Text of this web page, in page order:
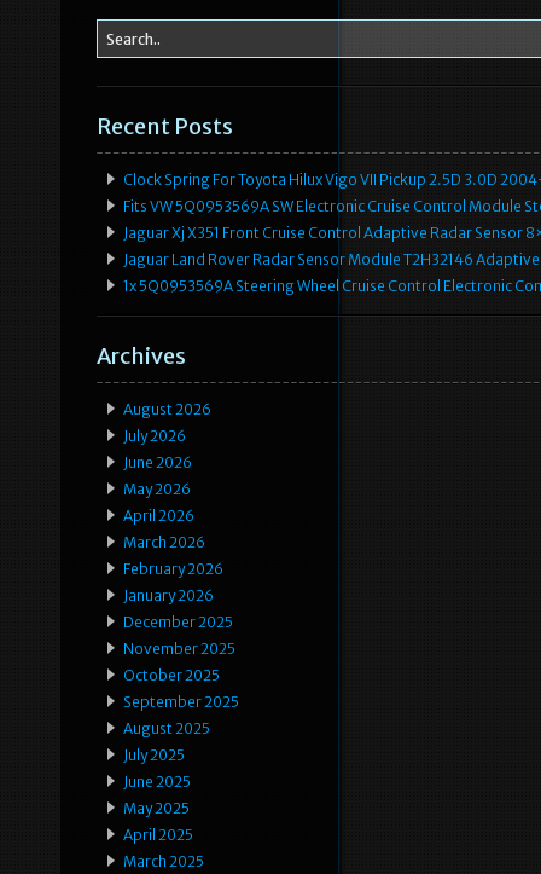
Recent Posts
Clock Spring For Toyota Hilux Vigo VII Pickup 2.5D 3.0D
Fits VW 5Q0953569A SW Electronic Cruise Control Module
Jaguar Xj X351 Front Cruise Control Adaptive Radar Sensor
Jaguar Land Rover Radar Sensor Module T2H32146
1x 5Q0953569A Steering Wheel Cruise Control Electronic
Archives
August 2026
July 2026
June 2026
May 2026
April 2026
March 2026
February 2026
January 2026
December 2025
November 2025
October 2025
September 2025
August 2025
July 2025
June 2025
May 2025
April 2025
March 2025